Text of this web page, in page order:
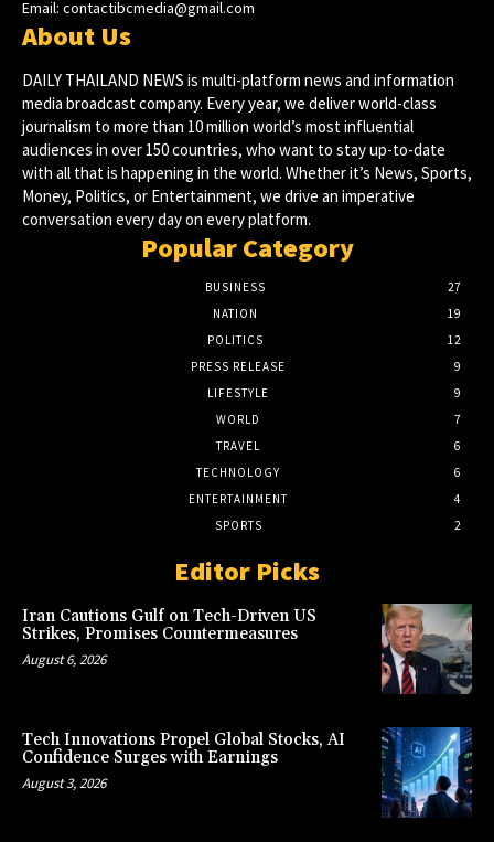
Email: contactibcmedia@gmail.com
About Us
DAILY THAILAND NEWS is multi-platform news and information
media broadcast company. Every year, we deliver world-class
journalism to more than 10 million world’s most influential
audiences in over 150 countries, who want to stay up-to-date
with all that is happening in the world. Whether it’s News, Sports,
Money, Politics, or Entertainment, we drive an imperative
conversation every day on every platform.
Popular Category
BUSINESS
27
NATION
19
POLITICS
12
PRESS RELEASE
9
LIFESTYLE
9
WORLD
7
TRAVEL
6
TECHNOLOGY
6
ENTERTAINMENT
4
SPORTS
2
Editor Picks
Iran Cautions Gulf on Tech-Driven US
Strikes, Promises Countermeasures
August 6, 2026
Tech Innovations Propel Global Stocks, AI
Confidence Surges with Earnings
August 3, 2026